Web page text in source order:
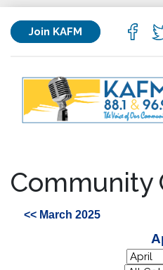
Join KAFM
Community
<< March 2025